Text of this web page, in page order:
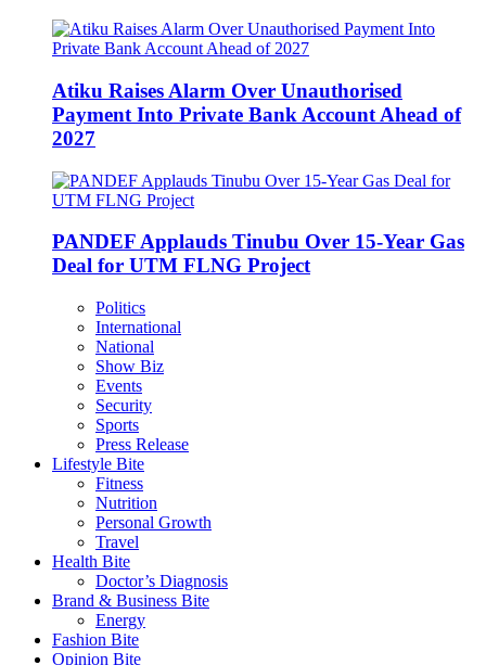
Atiku Raises Alarm Over Unauthorised
Payment Into Private Bank Account Ahead of
2027
PANDEF Applauds Tinubu Over 15-Year Gas
Deal for UTM FLNG Project
Politics
International
National
Show Biz
Events
Security
Sports
Press Release
Lifestyle Bite
Fitness
Nutrition
Personal Growth
Travel
Health Bite
Doctor’s Diagnosis
Brand & Business Bite
Energy
Fashion Bite
Opinion Bite